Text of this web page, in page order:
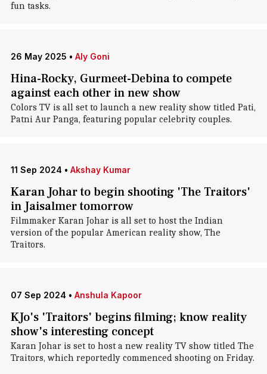
fun tasks.
26 May 2025 • Aly Goni
Hina-Rocky, Gurmeet-Debina to compete
against each other in new show
Colors TV is all set to launch a new reality show titled Pati,
Patni Aur Panga, featuring popular celebrity couples.
11 Sep 2024 • Akshay Kumar
Karan Johar to begin shooting 'The Traitors'
in Jaisalmer tomorrow
Filmmaker Karan Johar is all set to host the Indian
version of the popular American reality show, The
Traitors.
07 Sep 2024 • Anshula Kapoor
KJo's 'Traitors' begins filming; know reality
show's interesting concept
Karan Johar is set to host a new reality TV show titled The
Traitors, which reportedly commenced shooting on Friday.